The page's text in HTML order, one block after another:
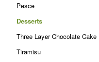
Pesce
Desserts
Three Layer Chocolate Cake
Tiramisu